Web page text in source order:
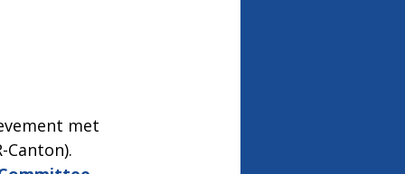
met
Canton).